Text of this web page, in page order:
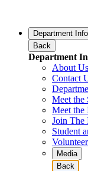
Department Info
Back
Department
About Us
Contact
Meet the
Meet the
Join The
Student
Media
Back